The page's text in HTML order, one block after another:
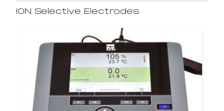
ION Selective Electrodes